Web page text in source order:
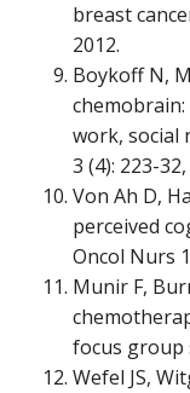
breast
2012.
Boykoff N,
work, social
3 (4): 223-
Von Ah D,
perceived
Oncol Nurs
Munir F,
focus group
Wefel JS,